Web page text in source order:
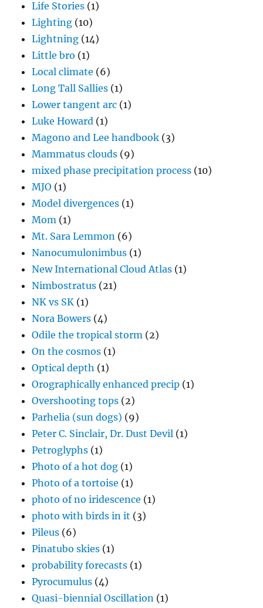
Life Stories (1)
Lighting (10)
Lightning (14)
Little bro (1)
Local climate (6)
Long Tall Sallies (1)
Lower tangent arc (1)
Luke Howard (1)
Magono and Lee handbook (3)
Mammatus clouds (9)
mixed phase precipitation process (10)
MJO (1)
Model divergences (1)
Mom (1)
Mt. Sara Lemmon (6)
Nanocumulonimbus (1)
New International Cloud Atlas (1)
Nimbostratus (21)
NK vs SK (1)
Nora Bowers (4)
Odile the tropical storm (2)
On the cosmos (1)
Optical depth (1)
Orographically enhanced precip (1)
Overshooting tops (2)
Parhelia (sun dogs) (9)
Peter C. Sinclair, Dr. Dust Devil (1)
Petroglyphs (1)
Photo of a hot dog (1)
Photo of a tortoise (1)
photo of no iridescence (1)
photo with birds in it (3)
Pileus (6)
Pinatubo skies (1)
probability forecasts (1)
Pyrocumulus (4)
Quasi-biennial Oscillation (1)